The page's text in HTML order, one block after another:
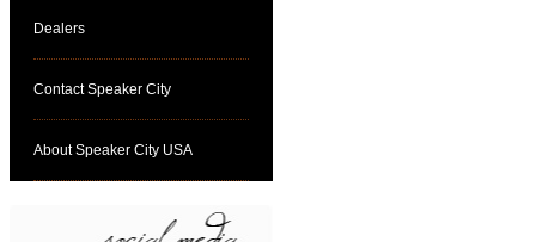
Dealers
Contact Speaker City
About Speaker City USA